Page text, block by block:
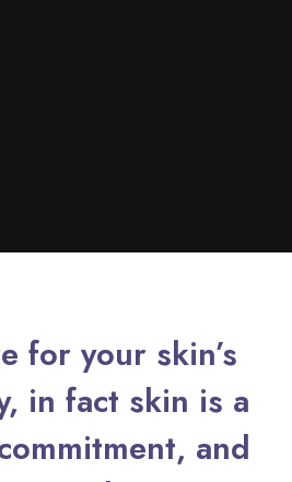
for your skin’s
in fact skin is a
and